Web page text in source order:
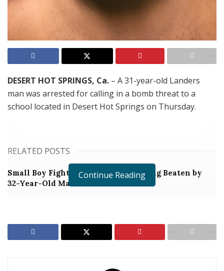
DESERT HOT SPRINGS, Ca. – A 31-year-old Landers
man was arrested for calling in a bomb threat to a
school located in Desert Hot Springs on Thursday.
RELATED POSTS
Small Boy Fighting for Life After Being Beaten by
32-Year-Old Man
At around 10:36 a.m. the kitchen staff at the Cabot
Continue Reading